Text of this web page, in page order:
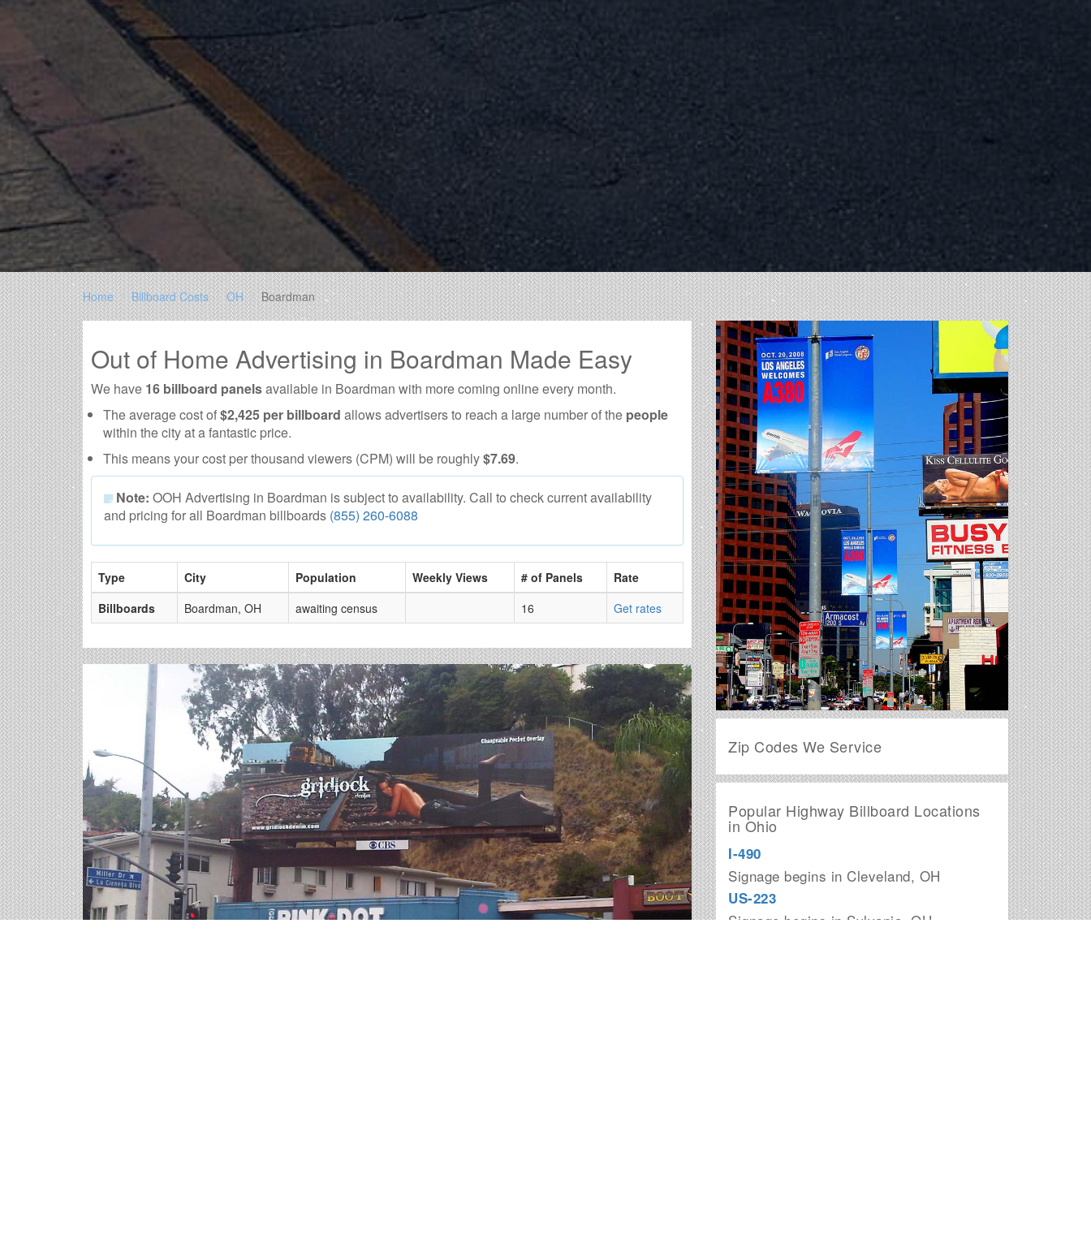
Home Billboard Costs OH Boardman
Out of Home Advertising in Boardman Made Easy
We have 16 billboard panelsavailable in Boardman with more coming online every month.
The average cost of$2,425 per billboard allows advertisers to reach a large number of the people
within the city at a fantastic price.
This means your cost per thousand viewers (CPM) will be roughly$7.69.
Note: OOH Advertising in Boardman is subject to availability. Call to check current availability
and pricing for all Boardman billboards (855) 260-6088
Type City Population Weekly Views # of Panels
Rate
Billboards
Boardman, OH awaiting census 16 Get rates
Zip Codes We Service
Popular Highway Billboard Locations
in Ohio
I-490
Signage begins in Cleveland, OH
US-223
Signage begins in Sylvania, OH